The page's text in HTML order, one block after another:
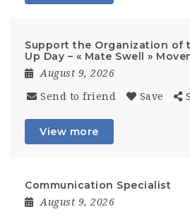
Support the Organization of
Up Day – « Mate Swell »
August 9, 2026
Send to friend Save
View more
Communication Specialist
August 9, 2026